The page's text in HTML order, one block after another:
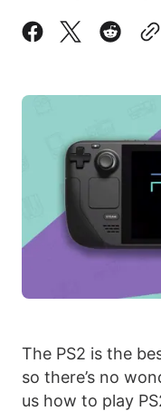
The PS2 is the
so there’s no
us how to play